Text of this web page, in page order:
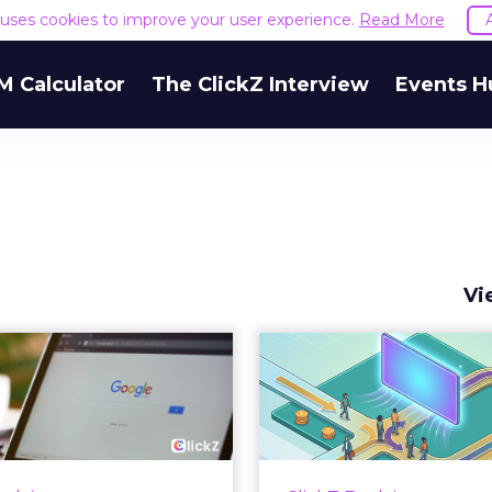
cookies to improve your user experience. Read More
Calculator The ClickZ Interview Events
Google ceiling
can't optimize
your way out...
paid search lead has sat
How
Marketing
Most marketing